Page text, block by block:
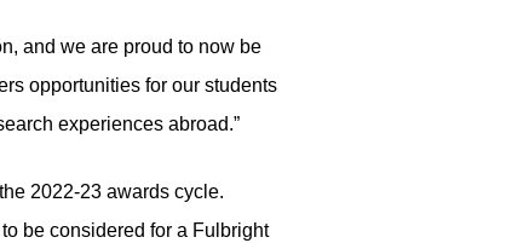
and we are proud to now be
opportunities for our students
experiences abroad.”
2022-23 awards cycle.
be considered for a Fulbright